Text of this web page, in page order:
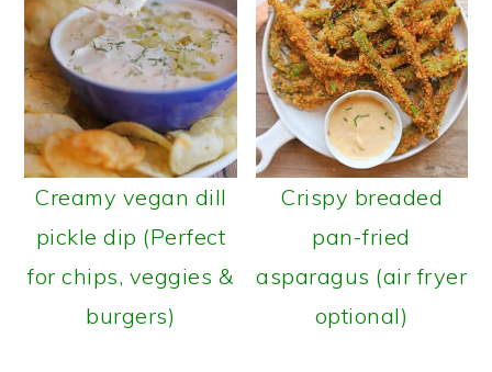
Creamy vegan dill
pickle dip (Perfect
for chips, veggies &
burgers)
Crispy breaded
pan-fried
asparagus (air fryer
optional)